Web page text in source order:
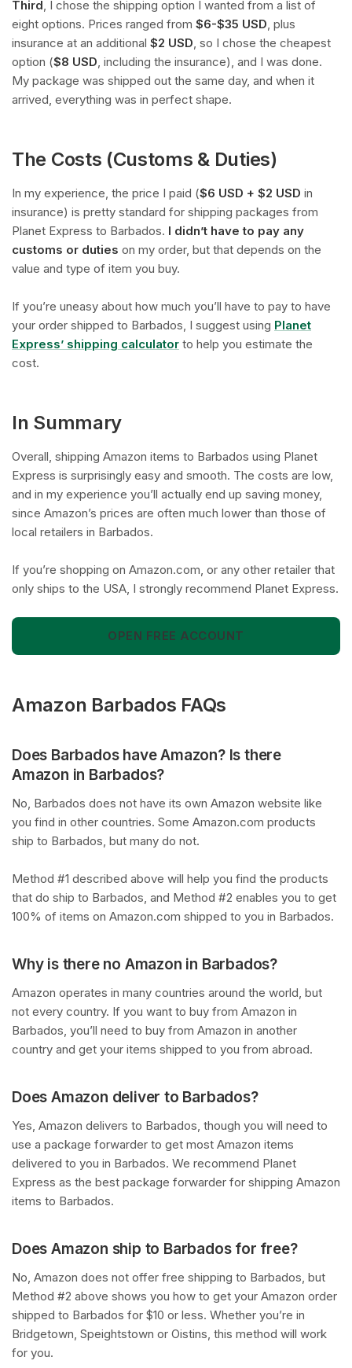
Third, I chose the shipping option I wanted from a list of
eight options. Prices ranged from $6-$35 USD, plus
insurance at an additional $2 USD, so I chose the cheapest
option ($8 USD, including the insurance), and I was done.
My package was shipped out the same day, and when it
arrived, everything was in perfect shape.
The Costs (Customs & Duties)
In my experience, the price I paid ($6 USD + $2 USD in
insurance) is pretty standard for shipping packages from
Planet Express to Barbados. I didn’t have to pay any
customs or duties on my order, but that depends on the
value and type of item you buy.
If you’re uneasy about how much you’ll have to pay to have
your order shipped to Barbados, I suggest using Planet
Express’ shipping calculator to help you estimate the
cost.
In Summary
Overall, shipping Amazon items to Barbados using Planet
Express is surprisingly easy and smooth. The costs are low,
and in my experience you’ll actually end up saving money,
since Amazon’s prices are often much lower than those of
local retailers in Barbados.
If you’re shopping on Amazon.com, or any other retailer that
only ships to the USA, I strongly recommend Planet Express.
OPEN FREE ACCOUNT
Amazon Barbados FAQs
Does Barbados have Amazon? Is there
Amazon in Barbados?
No, Barbados does not have its own Amazon website like
you find in other countries. Some Amazon.com products
ship to Barbados, but many do not.
Method #1 described above will help you find the products
that do ship to Barbados, and Method #2 enables you to get
100% of items on Amazon.com shipped to you in Barbados.
Why is there no Amazon in Barbados?
Amazon operates in many countries around the world, but
not every country. If you want to buy from Amazon in
Barbados, you’ll need to buy from Amazon in another
country and get your items shipped to you from abroad.
Does Amazon deliver to Barbados?
Yes, Amazon delivers to Barbados, though you will need to
use a package forwarder to get most Amazon items
delivered to you in Barbados. We recommend Planet
Express as the best package forwarder for shipping Amazon
items to Barbados.
Does Amazon ship to Barbados for free?
No, Amazon does not offer free shipping to Barbados, but
Method #2 above shows you how to get your Amazon order
shipped to Barbados for $10 or less. Whether you’re in
Bridgetown, Speightstown or Oistins, this method will work
for you.